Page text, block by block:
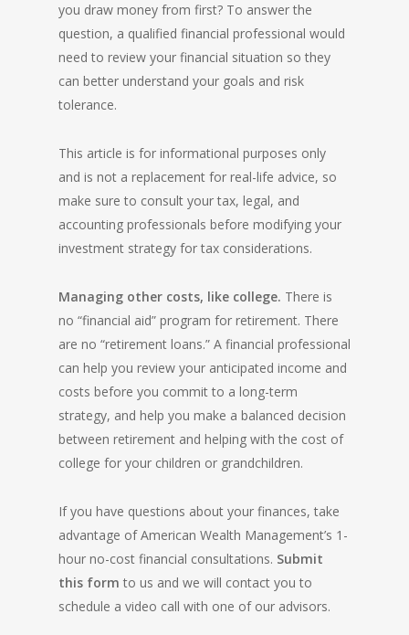
you draw money from first? To answer the
question, a qualified financial professional would
need to review your financial situation so they
can better understand your goals and risk
tolerance.
This article is for informational purposes only
and is not a replacement for real-life advice, so
make sure to consult your tax, legal, and
accounting professionals before modifying your
investment strategy for tax considerations.
Managing other costs, like college. There is
no “financial aid” program for retirement. There
are no “retirement loans.” A financial professional
can help you review your anticipated income and
costs before you commit to a long-term
strategy, and help you make a balanced decision
between retirement and helping with the cost of
college for your children or grandchildren.
If you have questions about your finances, take
advantage of American Wealth Management’s 1-
hour no-cost financial consultations. Submit
this form to us and we will contact you to
schedule a video call with one of our advisors.